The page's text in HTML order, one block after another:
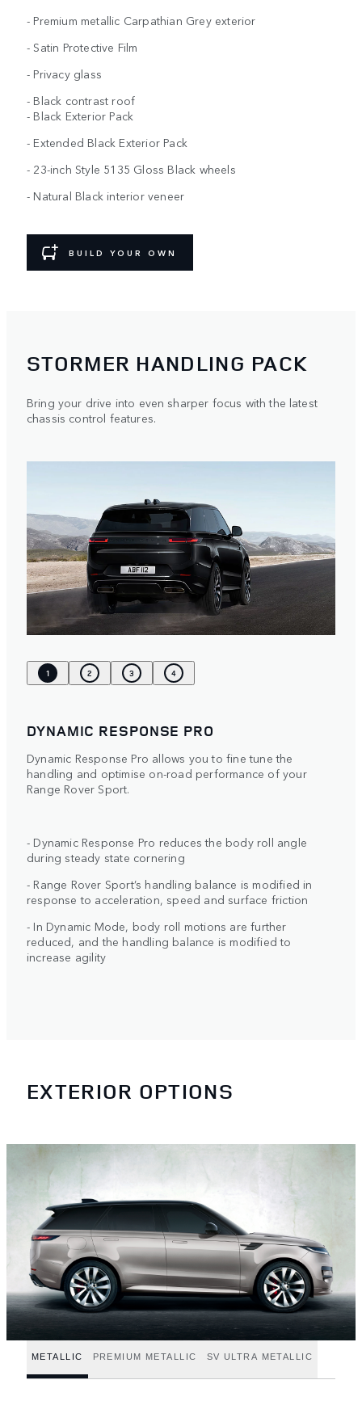
- Premium metallic Carpathian Grey exterior
- Satin Protective Film
- Privacy glass
- Black contrast roof
- Black Exterior Pack
- Extended Black Exterior Pack
- 23-inch Style 5135 Gloss Black wheels
- Natural Black interior veneer
BUILD YOUR OWN
STORMER HANDLING PACK
Bring your drive into even sharper focus with the latest
chassis control features.
1 2 3 4
DYNAMIC RESPONSE PRO
Dynamic Response Pro allows you to fine tune the
handling and optimise on-road performance of your
Range Rover Sport.
- Dynamic Response Pro reduces the body roll angle
during steady state cornering
- Range Rover Sport’s handling balance is modified in
response to acceleration, speed and surface friction
- In Dynamic Mode, body roll motions are further
reduced, and the handling balance is modified to
increase agility
EXTERIOR OPTIONS
METALLIC PREMIUM METALLIC SV ULTRA METALLIC